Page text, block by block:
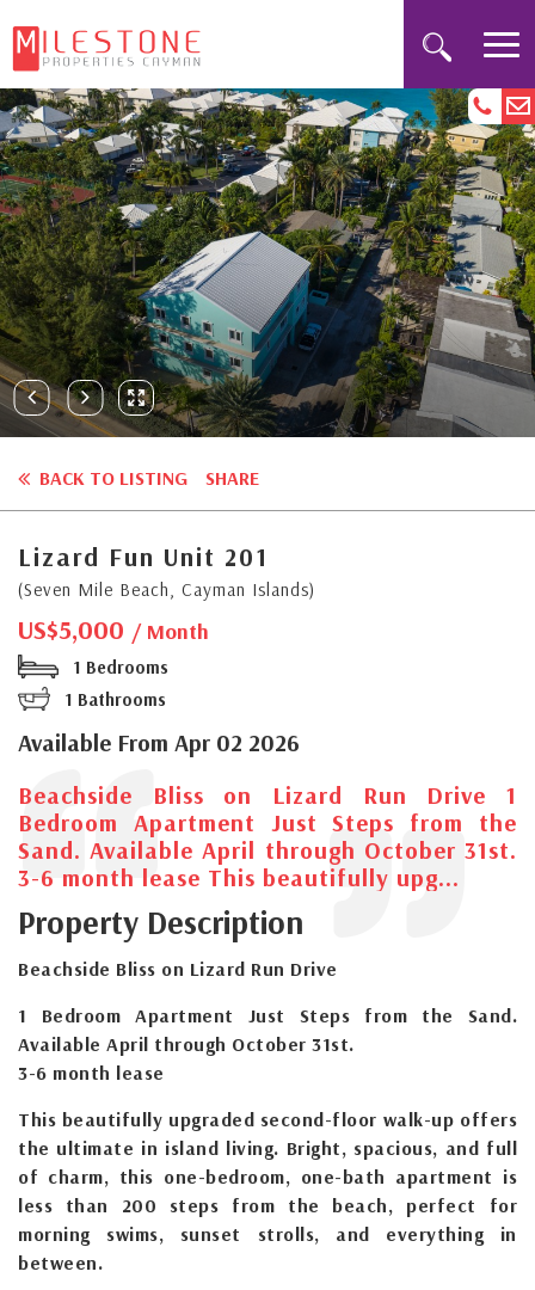
BACK TO LISTING SHARE
Lizard Fun Unit 201
(Seven Mile Beach, Cayman Islands)
US$5,000 / Month
1 Bedrooms
1 Bathrooms
Available From Apr 02 2026
Beachside Bliss on Lizard Run Drive 1
Bedroom Apartment Just Steps from the
Sand. Available April through October 31st.
3-6 month lease This beautifully upg...
Property Description
Beachside Bliss on Lizard Run Drive
1 Bedroom Apartment Just Steps from the Sand.
Available April through October 31st.
3-6 month lease
This beautifully upgraded second-floor walk-up offers
the ultimate in island living. Bright, spacious, and full
of charm, this one-bedroom, one-bath apartment is
less than 200 steps from the beach, perfect for
morning swims, sunset strolls, and everything in
between.